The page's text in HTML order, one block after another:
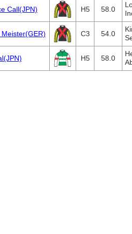
Call(JPN) H5 58.0
C3 54.0
H5 58.0